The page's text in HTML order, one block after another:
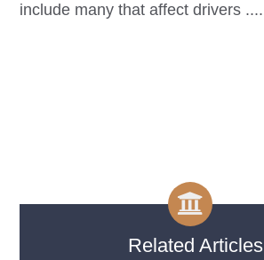
include many that affect drivers ....
Related Articles